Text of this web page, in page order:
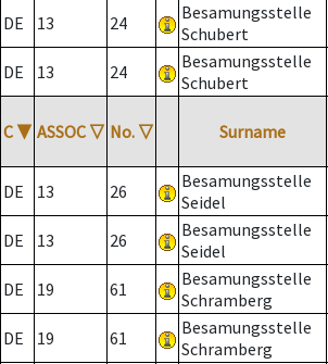
DE 13 24
Besamungsstelle
Schubert
DE 13 24
Besamungsstelle
Schubert
C ▼ ASSOC ▽ No. ▽ Surname
DE 13 26
Besamungsstelle
Seidel
DE 13 26
Besamungsstelle
Seidel
DE 19 61
Besamungsstelle
Schramberg
DE 19 61
Besamungsstelle
Schramberg